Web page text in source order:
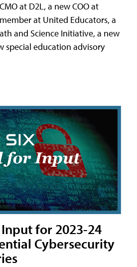
at D2L, a new COO at
at United Educators, a
and Science Initiative, a new
special education advisory
for 2023-24
Cybersecurity